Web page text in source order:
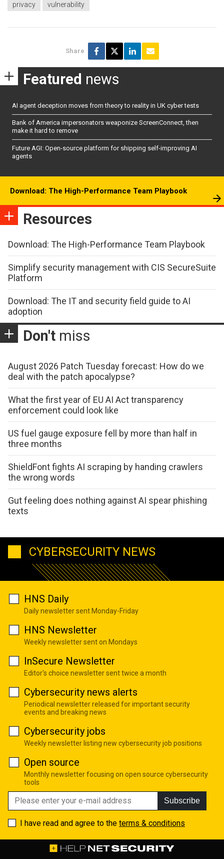
privacy
vulnerability
Share
Featured news
AI agent deception moves from theory to reality in UK cyber tests
Bank of America impersonators weaponize ScreenConnect, then
make it hard to remove
Future AGI: Open-source platform for shipping self-improving AI
agents
Download: The High-Performance Team Playbook
Resources
Download: The High-Performance Team Playbook
Simplify security management with CIS SecureSuite
Platform
Download: The IT and security field guide to AI
adoption
Don't miss
August 2026 Patch Tuesday forecast: How do we
deal with the patch apocalypse?
What the first year of EU AI Act transparency
enforcement could look like
US fuel gauge exposure fell by more than half in
three months
ShieldFont fights AI scraping by handing crawlers
the wrong words
Gut feeling does nothing against AI spear phishing
texts
CYBERSECURITY NEWS
HNS Daily
Daily newsletter sent Monday-Friday
HNS Newsletter
Weekly newsletter sent on Mondays
InSecure Newsletter
Editor's choice newsletter sent twice a month
Cybersecurity news alerts
Periodical newsletter released for important security
events and breaking news
Cybersecurity jobs
Weekly newsletter listing new cybersecurity job positions
Open source
Monthly newsletter focusing on open source cybersecurity
tools
Subscribe
I have read and agree to the terms & conditions